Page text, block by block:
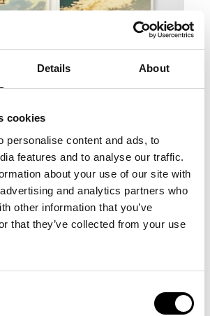
Details About
cookies
personalise content and ads, to
features and to analyse our traffic.
about your use of our site with
and analytics partners who
other information that you’ve
that they’ve collected from your use